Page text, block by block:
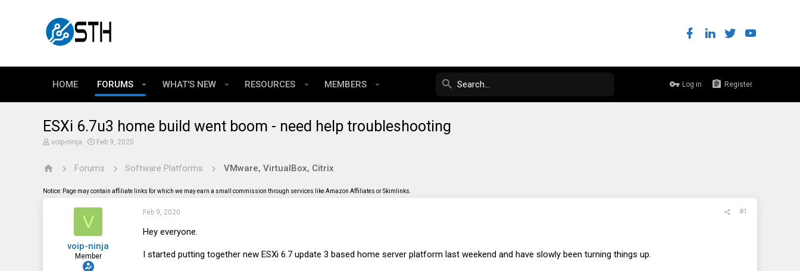
HOME FORUMS WHAT'S NEW RESOURCES MEMBERS Log in Register
ESXi 6.7u3 home build went boom - need help troubleshooting
T
e
s
voip-ninja
S
r
a
Feb 9, 2020
Forums Software Platforms VMware, VirtualBox, Citrix
Notice: Page may contain affiliate links for which we may earn a small commission through services like Amazon Affiliates or Skimlinks.
V
voip-ninja
Member
Feb 9, 2020 #1
Hey everyone.
I started putting together new ESXi 6.7 update 3 based home server platform last weekend and have slowly been turning things up.